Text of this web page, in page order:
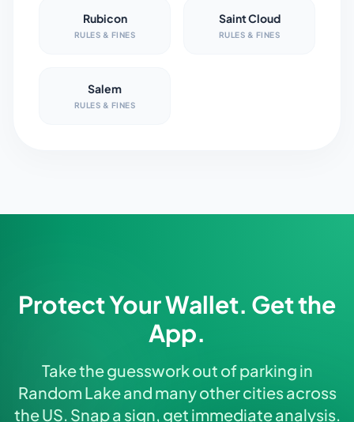
Rubicon
RULES & FINES
Saint Cloud
RULES & FINES
Salem
RULES & FINES
Protect Your Wallet. Get the
App.
Take the guesswork out of parking in
Random Lake and many other cities across
the US. Snap a sign, get immediate analysis.